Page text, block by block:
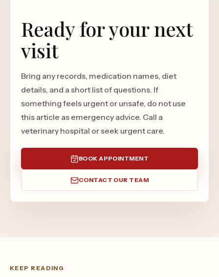
Ready for your next
visit
Bring any records, medication names, diet
details, and a short list of questions. If
something feels urgent or unsafe, do not use
this article as emergency advice. Call a
veterinary hospital or seek urgent care.
BOOK APPOINTMENT
CONTACT OUR TEAM
KEEP READING